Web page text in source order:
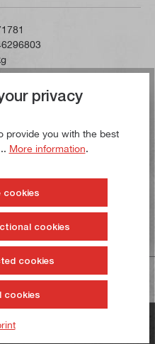
and magnetic.
for attaching an open-
privacy
provide you with the best
More information.
cookies
cookies
cookies
cookies